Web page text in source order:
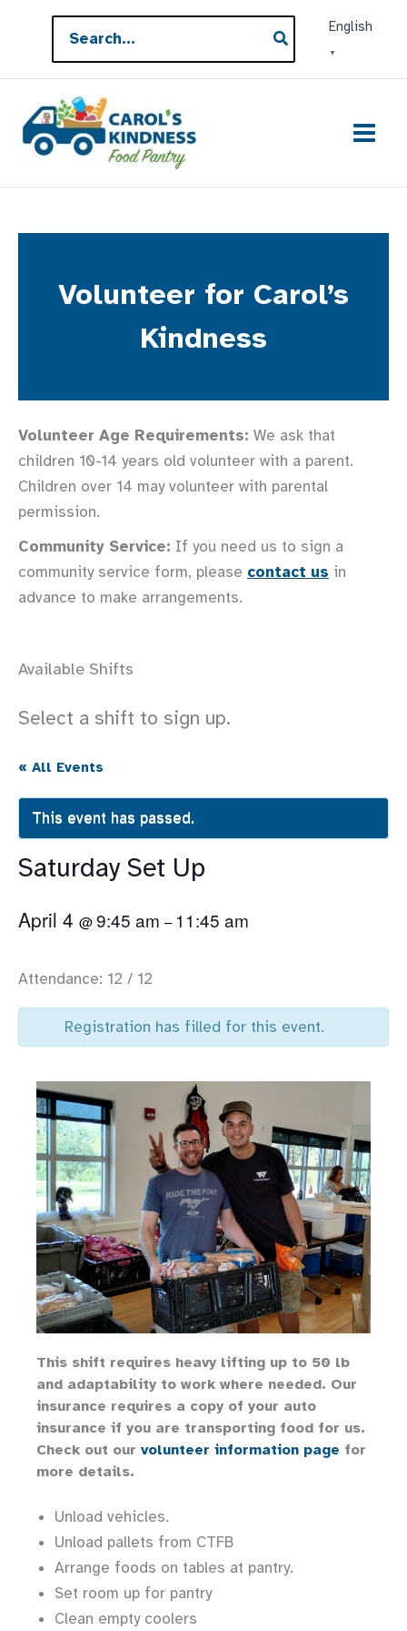
content
for:
English
▼
Volunteer for Carol’s
Kindness
Volunteer Age Requirements: We ask that
children 10-14 years old volunteer with a parent.
Children over 14 may volunteer with parental
permission.
Community Service: If you need us to sign a
community service form, please contact us in
advance to make arrangements.
Available Shifts
Select a shift to sign up.
« All Events
This event has passed.
Saturday Set Up
April 4 @9:45 am – 11:45 am
Attendance: 12 / 12
Registration has filled for this event.
This shift requires heavy lifting up to 50 lb
and adaptability to work where needed. Our
insurance requires a copy of your auto
insurance if you are transporting food for us.
Check out our volunteer information page for
more details.
Unload vehicles.
Unload pallets from CTFB
Arrange foods on tables at pantry.
Set room up for pantry
Clean empty coolers